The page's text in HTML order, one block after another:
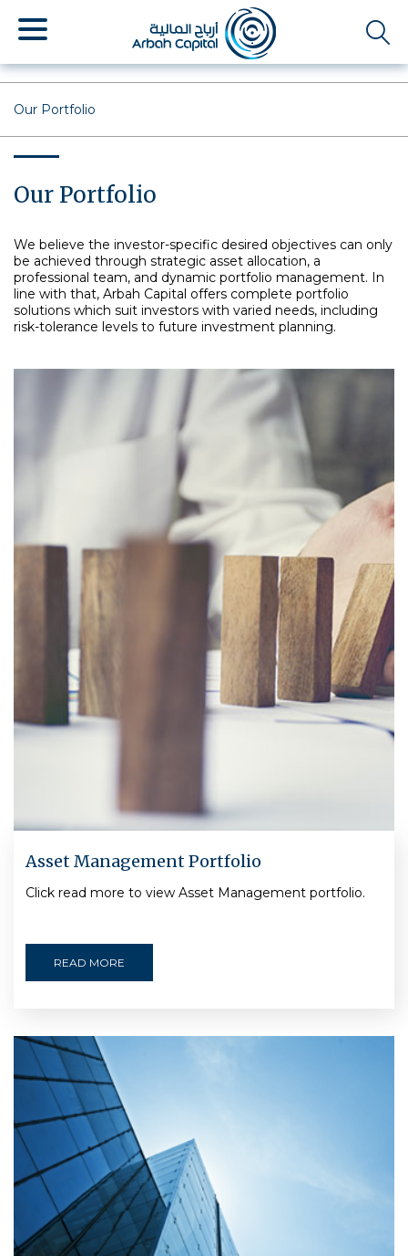
main
content
Our Portfolio
Our Portfolio
We believe the investor-specific desired objectives can only
be achieved through strategic asset allocation, a
professional team, and dynamic portfolio management. In
line with that, Arbah Capital offers complete portfolio
solutions which suit investors with varied needs, including
risk-tolerance levels to future investment planning.
Asset Management Portfolio
Click read more to view Asset Management portfolio.
READ MORE